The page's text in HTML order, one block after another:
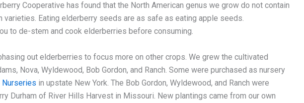
Cooperative has found that the North American genus we grow do not contain
varieties. Eating elderberry seeds are as safe as eating apple seeds.
to de-stem and cook elderberries before consuming.
out elderberries to focus more on other crops. We grew the cultivated
Nova, Wyldewood, Bob Gordon, and Ranch. Some were purchased as nursery
Nurseries in upstate New York. The Bob Gordon, Wyldewood, and Ranch were
Durham of River Hills Harvest in Missouri. New plantings came from our own